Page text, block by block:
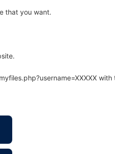
that you want.